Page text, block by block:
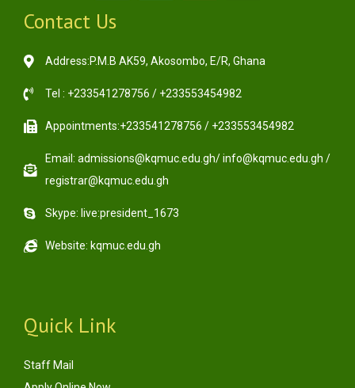
Contact Us
Address:P.M.B AK59, Akosombo, E/R, Ghana
Tel : +233541278756 / +233553454982
Appointments:+233541278756 / +233553454982
Email: admissions@kqmuc.edu.gh/ info@kqmuc.edu.gh /
registrar@kqmuc.edu.gh
Skype: live:president_1673
Website: kqmuc.edu.gh
Quick Link
Staff Mail